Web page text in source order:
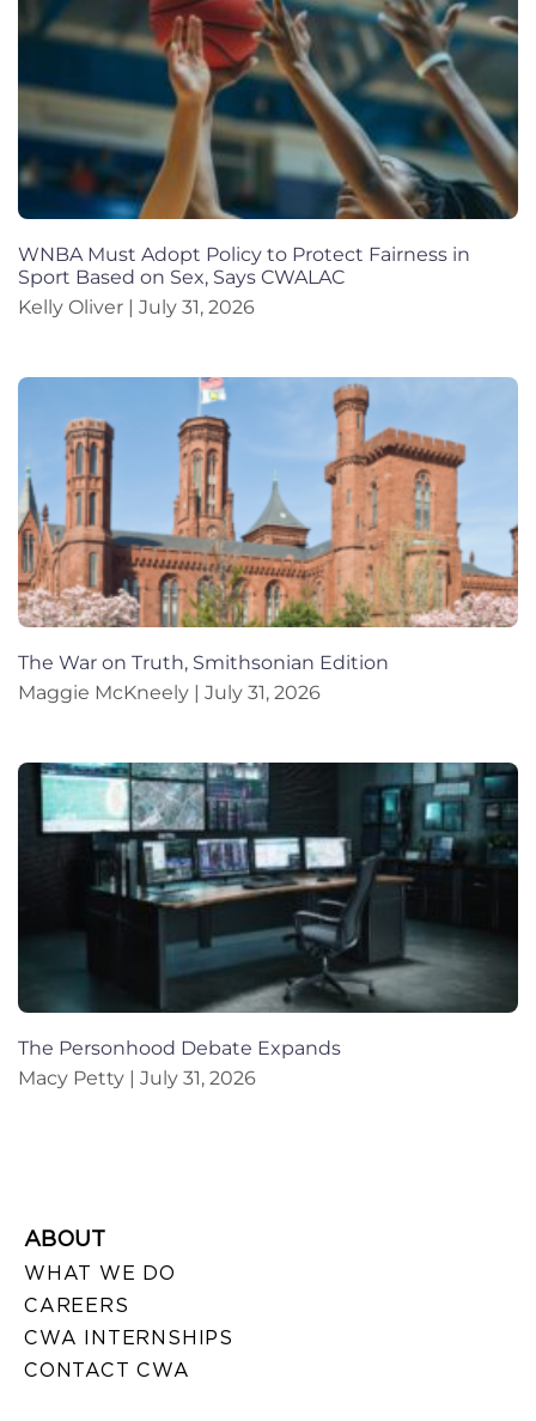
WNBA Must Adopt Policy to Protect Fairness in
Sport Based on Sex, Says CWALAC
Kelly Oliver
July 31, 2026
The War on Truth, Smithsonian Edition
Maggie McKneely
July 31, 2026
The Personhood Debate Expands
Macy Petty
July 31, 2026
ABOUT
WHAT WE DO
CAREERS
CWA INTERNSHIPS
CONTACT CWA